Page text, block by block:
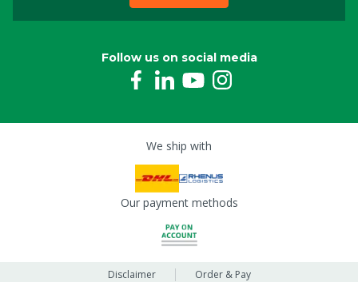
Follow us on social media
We ship with
Our payment methods
Disclaimer Order & Pay